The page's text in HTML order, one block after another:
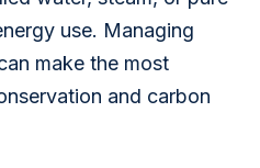
use. Managing
make the most
and carbon